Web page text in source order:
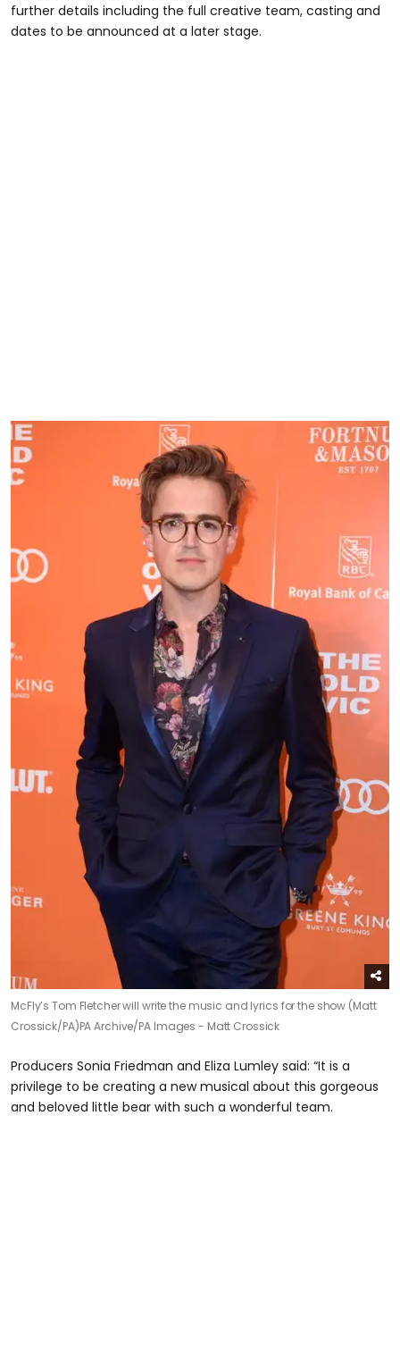
further details including the full creative team, casting and
dates to be announced at a later stage.
McFly’s Tom Fletcher will write the music and lyrics for the show (Matt
Crossick/PA)PA Archive/PA Images - Matt Crossick
Producers Sonia Friedman and Eliza Lumley said: “It is a
privilege to be creating a new musical about this gorgeous
and beloved little bear with such a wonderful team.